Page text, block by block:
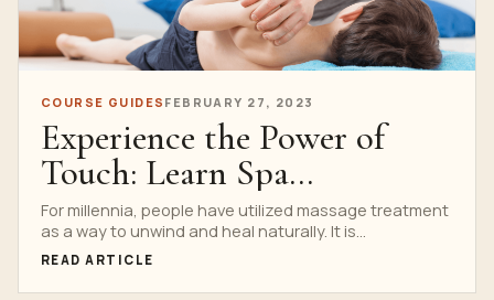
COURSE GUIDES FEBRUARY 27, 2023
Experience the Power of
Touch: Learn Spa
Techniques at the Best
Lessons Services
For millennia, people have utilized massage treatment
as a way to unwind and heal naturally. It is...
READ ARTICLE